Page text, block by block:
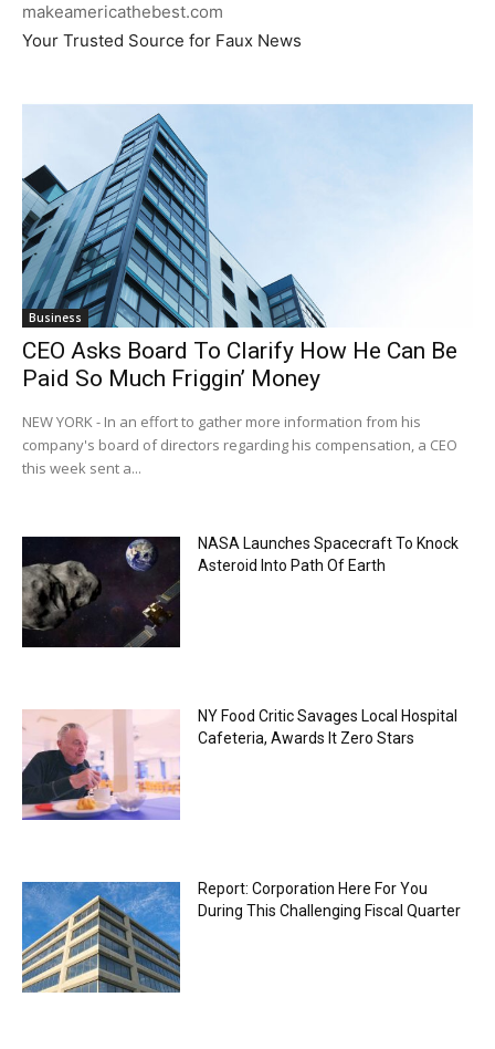
makeamericathebest.com
Your Trusted Source for Faux News
Business
CEO Asks Board To Clarify How He Can Be
Paid So Much Friggin’ Money
NEW YORK - In an effort to gather more information from his
company's board of directors regarding his compensation, a CEO
this week sent a...
NASA Launches Spacecraft To Knock
Asteroid Into Path Of Earth
NY Food Critic Savages Local Hospital
Cafeteria, Awards It Zero Stars
Report: Corporation Here For You
During This Challenging Fiscal Quarter